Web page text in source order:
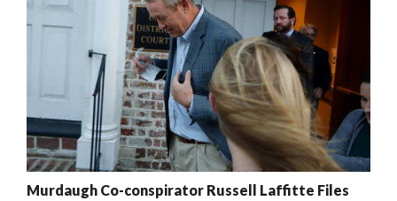
Murdaugh Co-conspirator Russell Laffitte Files